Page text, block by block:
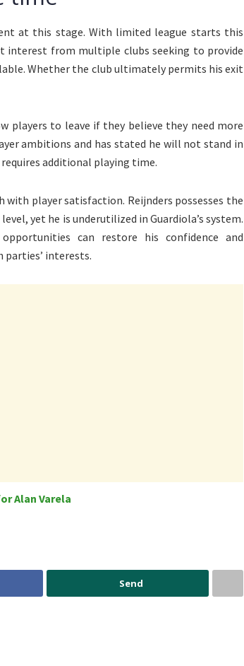
at this stage. With limited league starts this
from multiple clubs seeking to provide
Whether the club ultimately permits his exit
players to leave if they believe they need more
ambitions and has stated he will not stand in
additional playing time.
player satisfaction. Reijnders possesses the
yet he is underutilized in Guardiola’s system.
can restore his confidence and
interests.
Alan Varela
Send